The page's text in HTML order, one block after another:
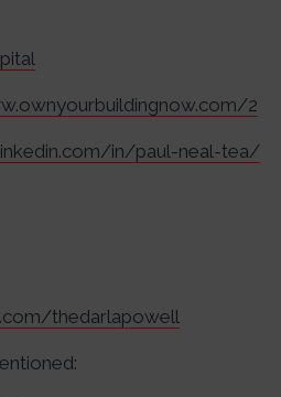
2
in/paul-neal-tea/
thedarlapowell